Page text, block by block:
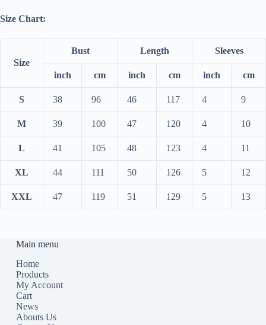
Size Chart:
Size
Bust Length Sleeves
inch cm inch cm inch cm
S 38 96 46 117 4 9
M 39 100 47 120 4 10
L 41 105 48 123 4 11
XL 44 111 50 126 5 12
XXL 47 119 51 129 5 13
Main menu
Home
Products
My Account
Cart
News
Abouts Us